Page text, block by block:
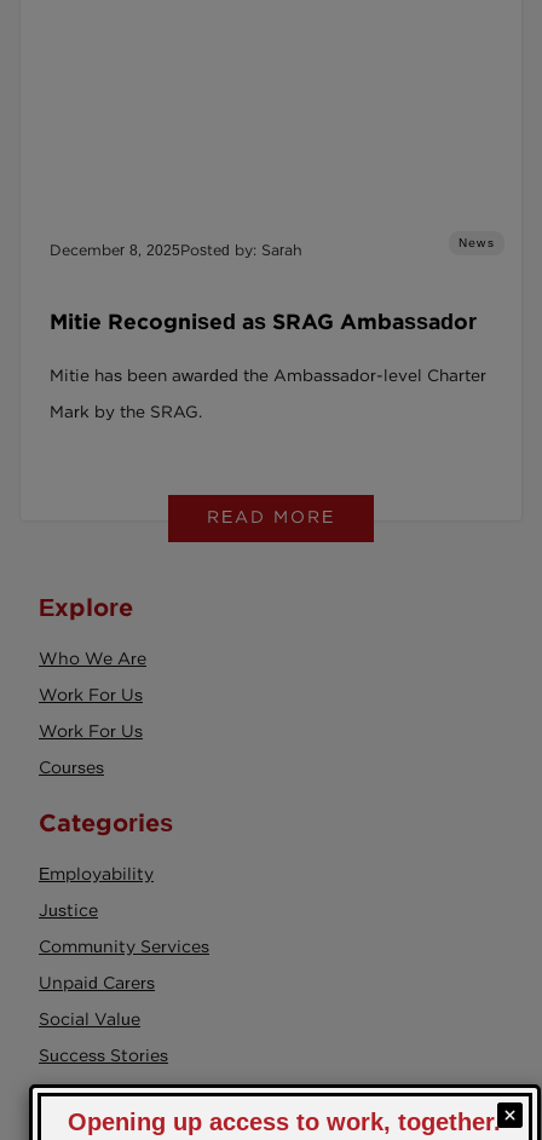
December 8, 2025Posted by: Sarah News
Mitie Recognised as SRAG Ambassador
Mitie has been awarded the Ambassador-level Charter
Mark by the SRAG.
READ MORE
Explore
Who We Are
Work For Us
Work For Us
Courses
Categories
Employability
Justice
Community Services
Unpaid Carers
Social Value
Success Stories
Events
Health & Wellbeing